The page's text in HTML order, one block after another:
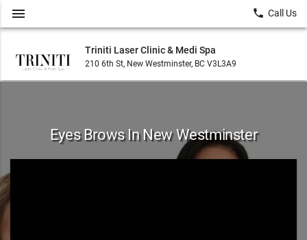
Triniti Laser Clinic & Medi Spa
210 6th St, New Westminster, BC V3L3A9
menu local_phone Call Us
Eyes Brows In New Westminster